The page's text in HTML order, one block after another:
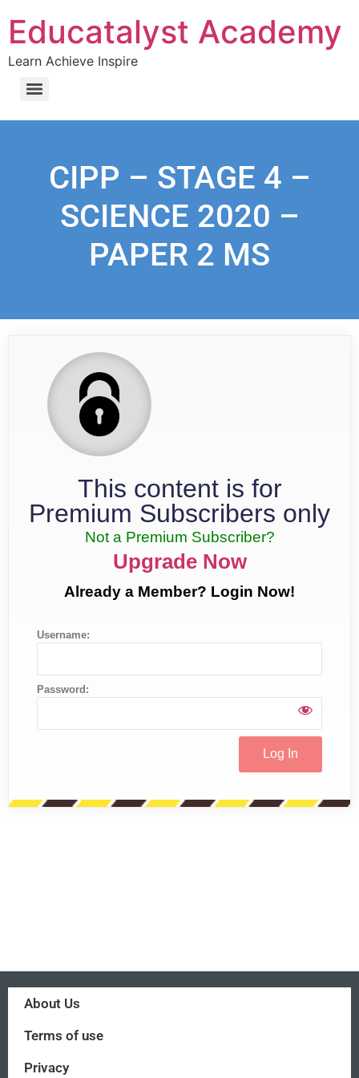
Educatalyst Academy
Learn Achieve Inspire
CIPP – STAGE 4 –
SCIENCE 2020 –
PAPER 2 MS
This content is for
Premium Subscribers only
Not a Premium Subscriber?
Upgrade Now
Already a Member? Login Now!
Username:
Password:
About Us
Terms of use
Privacy